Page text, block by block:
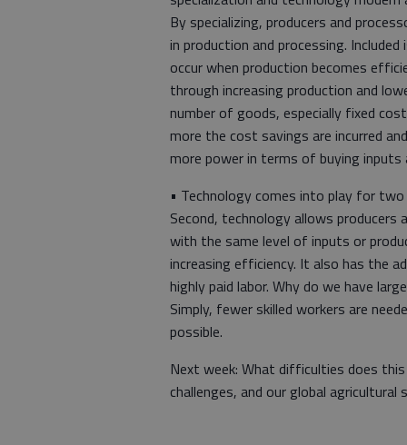
By specializing, producers and
in production and processing.
occur when production becomes
through increasing production and
number of goods, especially fixed
more the cost savings are incurred
more power in terms of buying inputs
• Technology comes into play for
Second, technology allows
with the same level of inputs or
increasing efficiency. It also has the
highly paid labor. Why do we have
Simply, fewer skilled workers are
possible.
Next week: What difficulties does
challenges, and our global agricultural